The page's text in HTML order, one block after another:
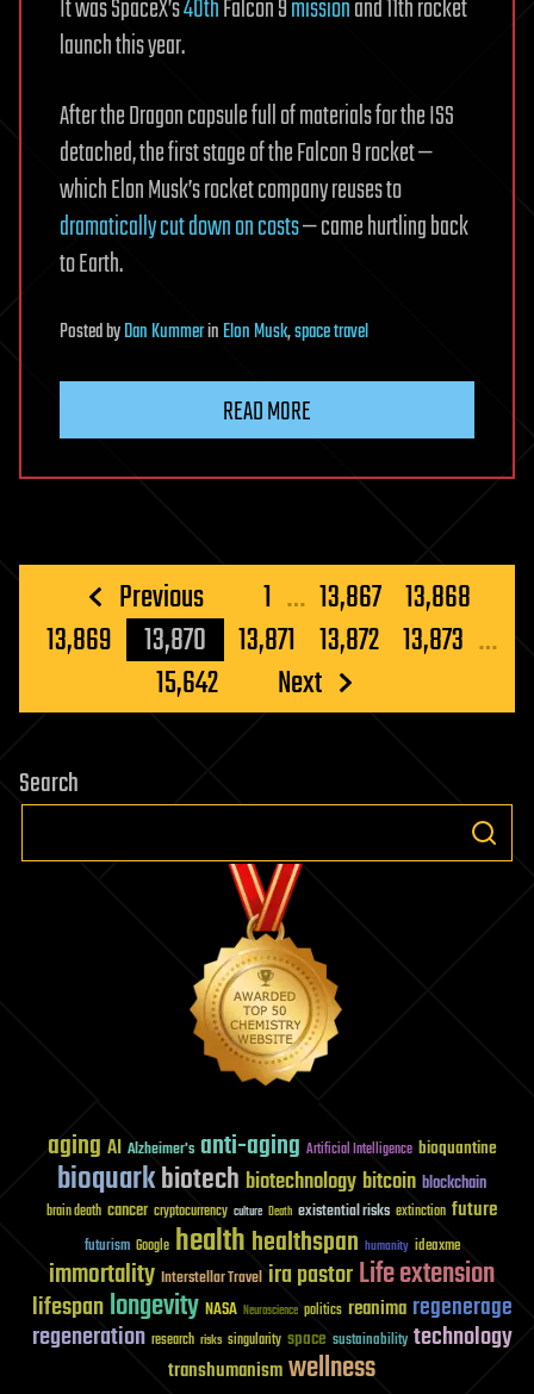
It was SpaceX’s40thFalcon 9missionand 11th rocket
launch this year.
After the Dragon capsule full of materials for the ISS
detached, the first stage of the Falcon 9 rocket —
which Elon Musk’s rocket company reuses to
dramatically cut down on costs— came hurtling back
to Earth.
PostedbyDan KummerinElon Musk,space travel
READ MORE
Posts
pagination
Previous 1 … 13,867 13,868
13,869
13,870 13,871 13,872 13,873 …
15,642
Next
Search
aging AI Alzheimer's anti-aging Artificial Intelligence bioquantine
bioquarkbiotech biotechnology bitcoin blockchain
brain death cancer cryptocurrency culture Death existential risks extinction future
futurism Google healthhealthspan humanity ideaxme
immortality Interstellar Travel ira pastorLife extension
lifespanlongevity NASA Neuroscience politics reanima regenerage
regeneration research risks singularity space sustainability technology
transhumanismwellness